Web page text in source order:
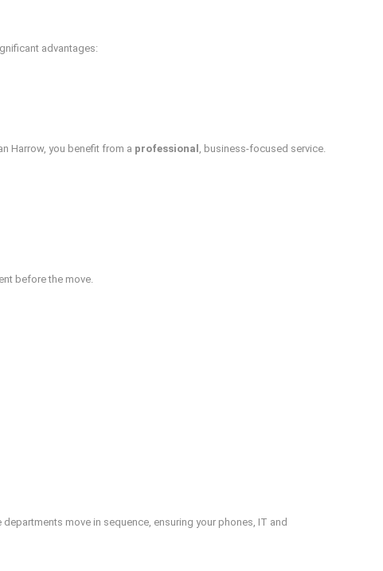
advantages:
Harrow, you benefit from a professional , business-focused service.
before the move.
move in sequence, ensuring your phones, IT and